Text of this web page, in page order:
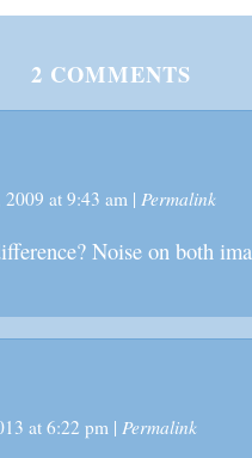
2 COMMENTS
2009 at 9:43 am | Permalink
Noise on both
at 6:22 pm | Permalink